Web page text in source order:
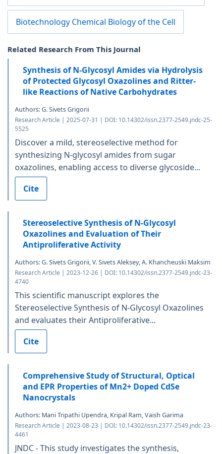
Biotechnology Chemical Biology of the Cell
Related Research From This Journal
Synthesis of N-Glycosyl Amides via Hydrolysis
of Protected Glycosyl Oxazolines and Ritter-
like Reactions of Native Carbohydrates
Authors: G. Sivets Grigorii
Research Article | 2025-07-31 | DOI: 10.14302/issn.2377-2549.jndc-25-
5525
Discover a mild, stereoselective method for
synthesizing N-glycosyl amides from sugar
oxazolines, enabling access to diverse glycoside...
Cite
Stereoselective Synthesis of N-Glycosyl
Oxazolines and Evaluation of Their
Antiproliferative Activity
Authors: G. Sivets Grigorii, V. Sivets Aleksey, A. Khancheuski Maksim
Research Article | 2023-12-26 | DOI: 10.14302/issn.2377-2549.jndc-23-
4740
This scientific manuscript explores the
Stereoselective Synthesis of N-Glycosyl Oxazolines
and evaluates their Antiproliferative...
Cite
Comprehensive Study of Structural, Optical
and EPR Properties of Mn2+ Doped CdSe
Nanocrystals
Authors: Mani Tripathi Upendra, Kripal Ram, Vaish Garima
Research Article | 2023-08-23 | DOI: 10.14302/issn.2377-2549.jndc-23-
4461
JNDC - This study investigates the synthesis,